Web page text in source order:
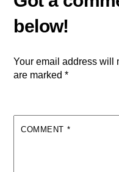
Your email address will
are marked*
COMMENT *